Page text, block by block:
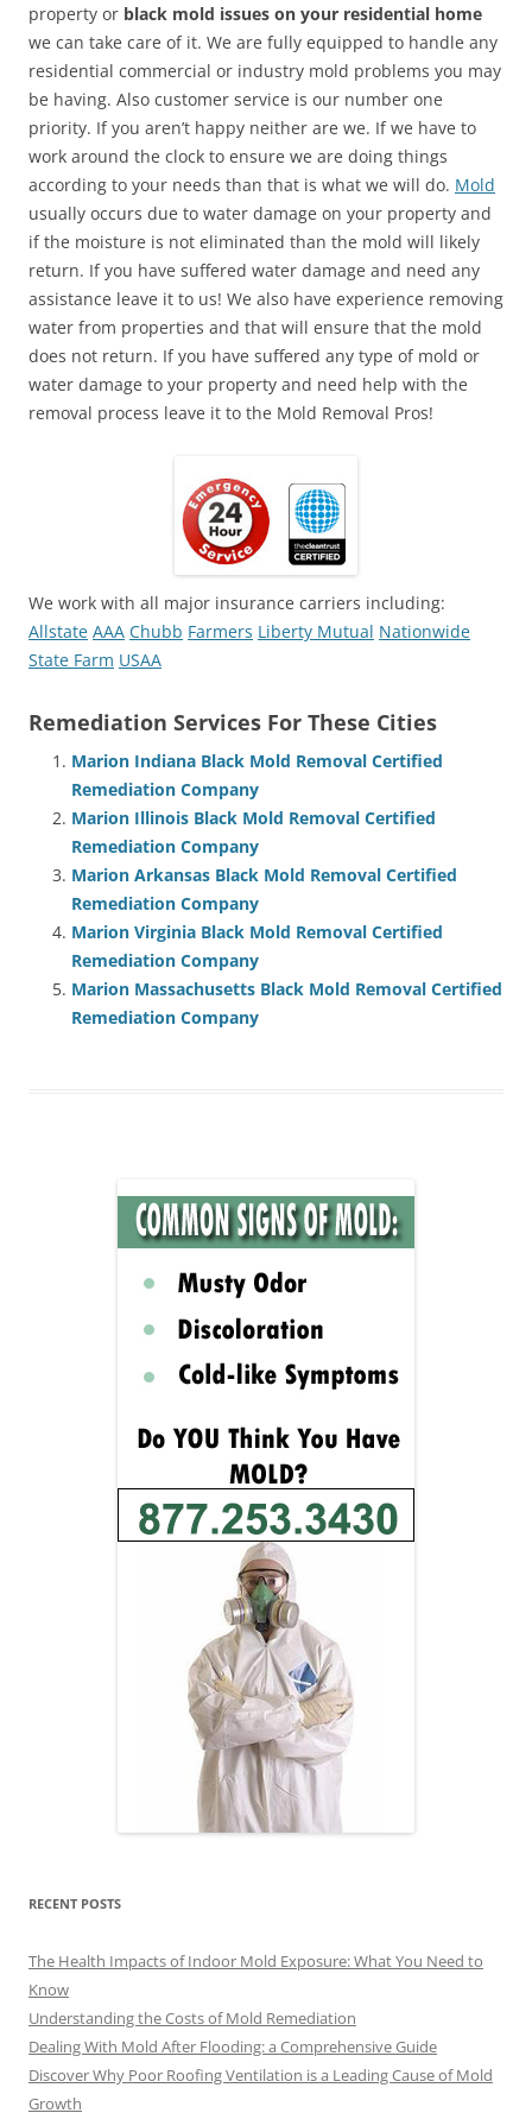
property or black mold issues on your residential home
we can take care of it. We are fully equipped to handle any
residential commercial or industry mold problems you may
be having. Also customer service is our number one
priority. If you aren’t happy neither are we. If we have to
work around the clock to ensure we are doing things
according to your needs than that is what we will do. Mold
usually occurs due to water damage on your property and
if the moisture is not eliminated than the mold will likely
return. If you have suffered water damage and need any
assistance leave it to us! We also have experience removing
water from properties and that will ensure that the mold
does not return. If you have suffered any type of mold or
water damage to your property and need help with the
removal process leave it to the Mold Removal Pros!
We work with all major insurance carriers including:
Allstate AAA Chubb Farmers Liberty Mutual Nationwide
State Farm USAA
Remediation Services For These Cities
Marion Indiana Black Mold Removal Certified
Remediation Company
Marion Illinois Black Mold Removal Certified
Remediation Company
Marion Arkansas Black Mold Removal Certified
Remediation Company
Marion Virginia Black Mold Removal Certified
Remediation Company
Marion Massachusetts Black Mold Removal Certified
Remediation Company
RECENT POSTS
The Health Impacts of Indoor Mold Exposure: What You Need to
Know
Understanding the Costs of Mold Remediation
Dealing With Mold After Flooding: a Comprehensive Guide
Discover Why Poor Roofing Ventilation is a Leading Cause of Mold
Growth